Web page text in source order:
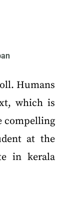
Humans
which is
compelling
at the
in kerala